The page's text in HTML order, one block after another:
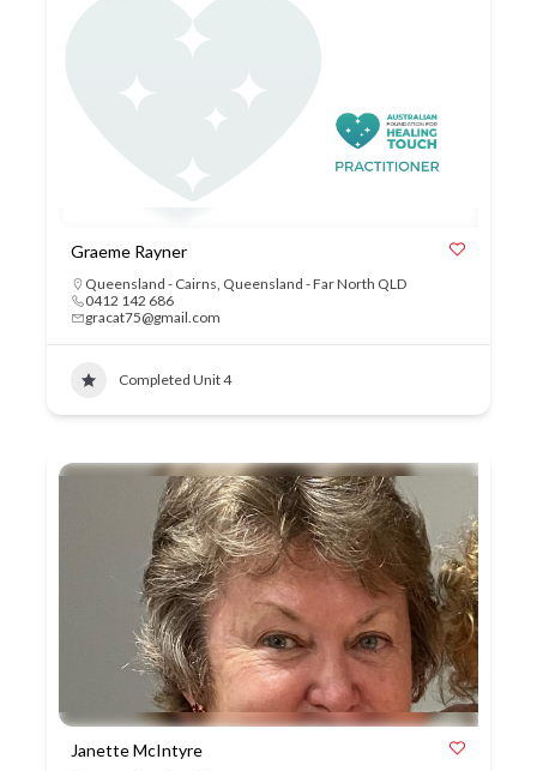
Graeme Rayner
Queensland - Cairns Queensland - Far North QLD
0412 142 686
gracat75@gmail.com
Completed Unit 4
Janette McIntyre